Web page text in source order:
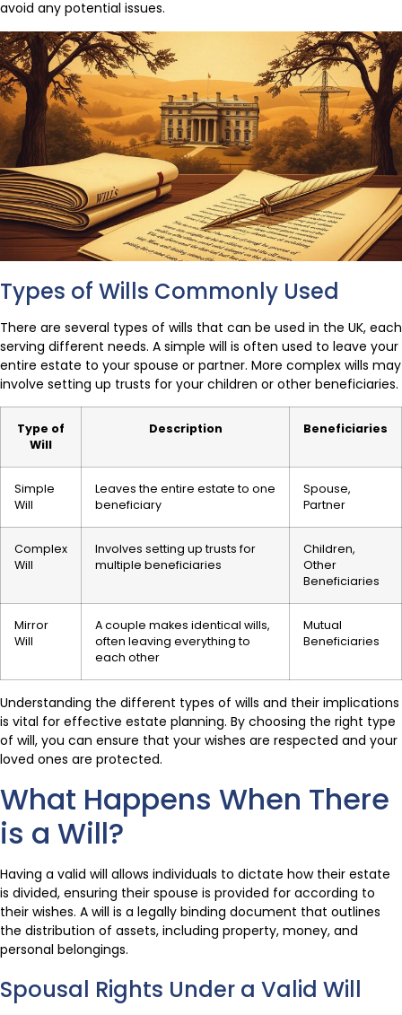
avoid any potential issues.
Types of Wills Commonly Used
There are several types of wills that can be used in the UK, each
serving different needs. A simple will is often used to leave your
entire estate to your spouse or partner. More complex wills may
involve setting up trusts for your children or other beneficiaries.
Type of
Will
Description Beneficiaries
Simple
Will
Leaves the entire estate to one
beneficiary
Spouse,
Partner
Complex
Will
Involves setting up trusts for
multiple beneficiaries
Children,
Other
Beneficiaries
Mirror
Will
A couple makes identical wills,
often leaving everything to
each other
Mutual
Beneficiaries
Understanding the different types of wills and their implications
is vital for effective estate planning. By choosing the right type
of will, you can ensure that your wishes are respected and your
loved ones are protected.
What Happens When There
is a Will?
Having a valid will allows individuals to dictate how their estate
is divided, ensuring their spouse is provided for according to
their wishes. A will is a legally binding document that outlines
the distribution of assets, including property, money, and
personal belongings.
Spousal Rights Under a Valid Will